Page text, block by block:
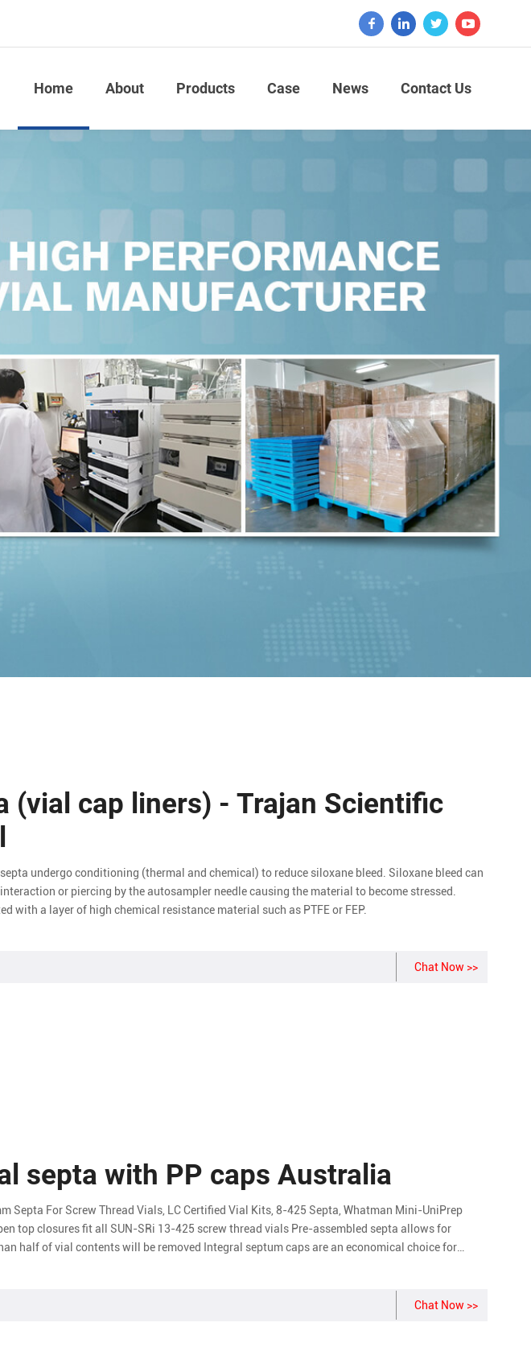
Home About Products Case News Contact Us
(vial cap liners) - Trajan Scientific
undergo conditioning (thermal and chemical) to reduce siloxane bleed. Siloxane bleed can
or piercing by the autosampler needle causing the material to become stressed.
with a layer of high chemical resistance material such as PTFE or FEP.
Chat Now >>
septa with PP caps Australia
Septa For Screw Thread Vials, LC Certified Vial Kits, 8-425 Septa, Whatman Mini-UniPrep
top closures fit all SUN-SRi 13-425 screw thread vials Pre-assembled septa allows for
half of vial contents will be removed Integral septum caps are an economical choice for
Chat Now >>